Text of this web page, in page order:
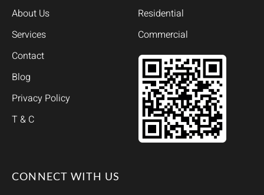
About Us
Services
Contact
Blog
Privacy Policy
T & C
Residential
Commercial
CONNECT WITH US